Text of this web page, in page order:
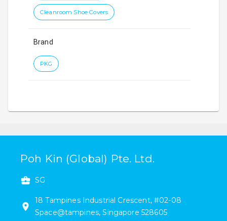
Cleanroom Shoe Covers
Brand
PKG
Poh Kin (Global) Pte. Ltd.
SG
18 Tampines Industrial Crescent, #02-08
Space@tampines,Singapore 528605